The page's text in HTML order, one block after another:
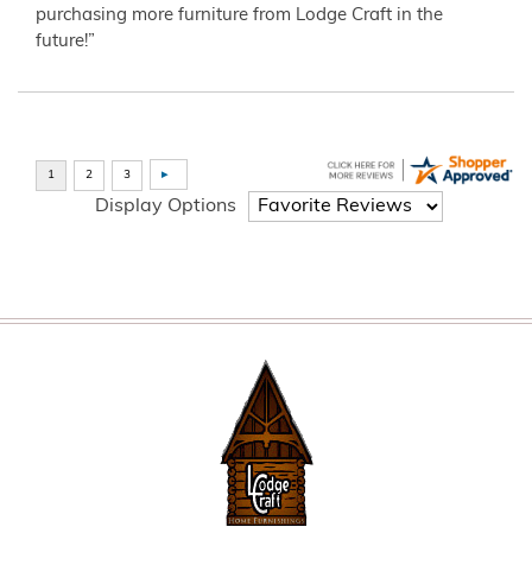
purchasing more furniture from Lodge Craft in the
future!”
Display Options